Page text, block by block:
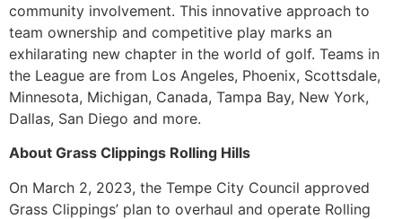
community involvement. This innovative approach to
team ownership and competitive play marks an
exhilarating new chapter in the world of golf. Teams in
the League are from Los Angeles, Phoenix, Scottsdale,
Minnesota, Michigan, Canada, Tampa Bay, New York,
Dallas, San Diego and more.
About Grass Clippings Rolling Hills
On March 2, 2023, the Tempe City Council approved
Grass Clippings’ plan to overhaul and operate Rolling